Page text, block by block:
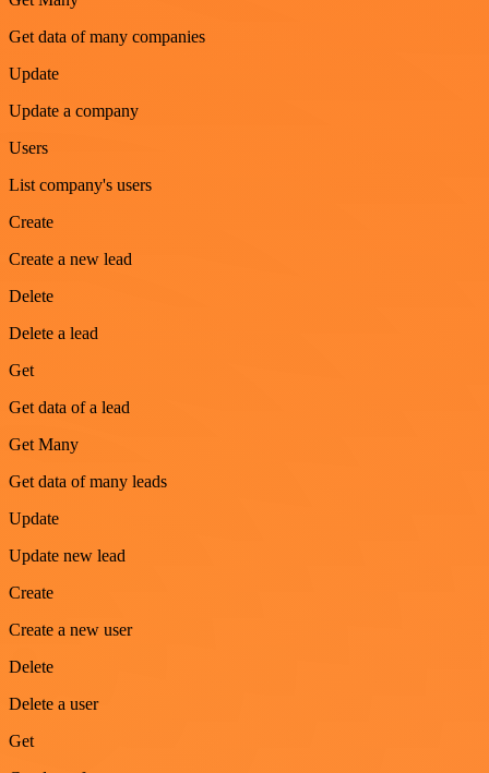
Get data of many companies
Update
Update a company
Users
List company's users
Create
Create a new lead
Delete
Delete a lead
Get
Get data of a lead
Get Many
Get data of many leads
Update
Update new lead
Create
Create a new user
Delete
Delete a user
Get